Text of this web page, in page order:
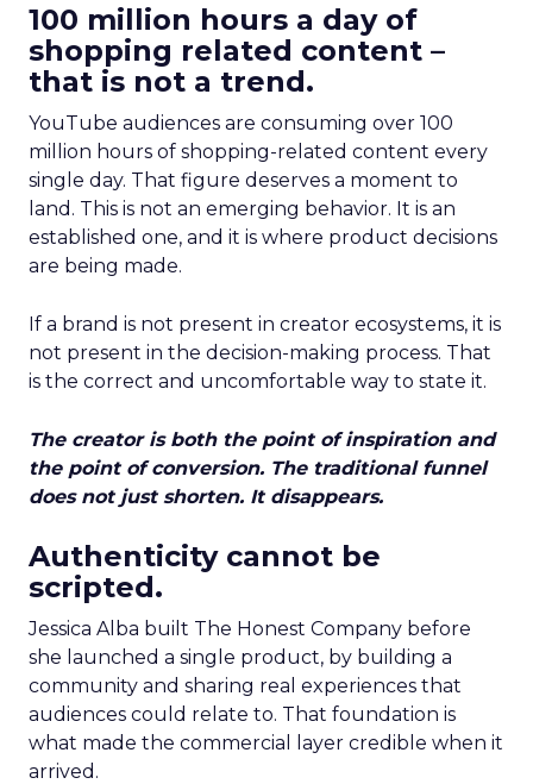
100 million hours a day of
shopping related content –
that is not a trend.
YouTube audiences are consuming over 100
million hours of shopping-related content every
single day. That figure deserves a moment to
land. This is not an emerging behavior. It is an
established one, and it is where product decisions
are being made.
If a brand is not present in creator ecosystems, it is
not present in the decision-making process. That
is the correct and uncomfortable way to state it.
The creator is both the point of inspiration and
the point of conversion. The traditional funnel
does not just shorten. It disappears.
Authenticity cannot be
scripted.
Jessica Alba built The Honest Company before
she launched a single product, by building a
community and sharing real experiences that
audiences could relate to. That foundation is
what made the commercial layer credible when it
arrived.